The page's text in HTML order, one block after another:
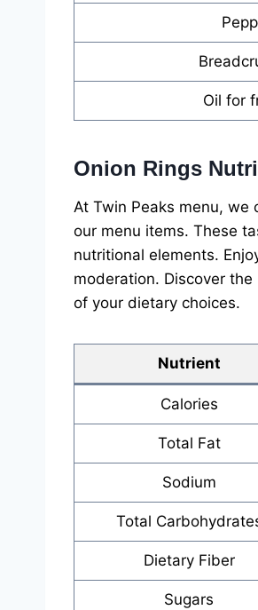
Oil for
Onion Rings
At Twin Peaks menu, we
our menu items. These
nutritional elements.
moderation. Discover
of your dietary choices.
Nutrient
Calories
Total Fat
Sodium
Total
Dietary Fiber
Sugars